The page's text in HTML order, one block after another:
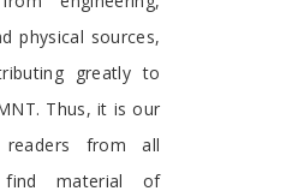
physical sources,
greatly to
Thus, it is our
from all
material of